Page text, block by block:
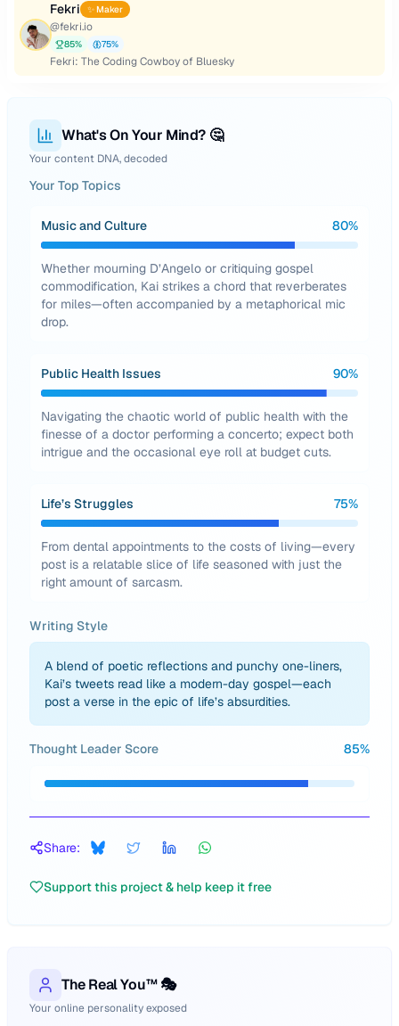
Fekri ✨ Maker
@fekri.io
85% 75%
Fekri: The Coding Cowboy of Bluesky
What's On Your Mind? 🤔
Your content DNA, decoded
Your Top Topics
Music and Culture 80%
Whether mourning D’Angelo or critiquing gospel
commodification, Kai strikes a chord that reverberates
for miles—often accompanied by a metaphorical mic
drop.
Public Health Issues 90%
Navigating the chaotic world of public health with the
finesse of a doctor performing a concerto; expect both
intrigue and the occasional eye roll at budget cuts.
Life’s Struggles 75%
From dental appointments to the costs of living—every
post is a relatable slice of life seasoned with just the
right amount of sarcasm.
Writing Style
A blend of poetic reflections and punchy one-liners,
Kai’s tweets read like a modern-day gospel—each
post a verse in the epic of life’s absurdities.
Thought Leader Score 85%
Share:
Support this project & help keep it free
The Real You™ 🎭
Your online personality exposed